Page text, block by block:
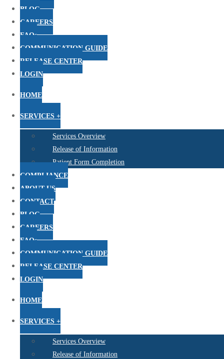
BLOG
CAREERS
FAQs
COMMUNICATION GUIDE
RELEASE CENTER
LOGIN
HOME
SERVICES +
Services Overview
Release of Information
Patient Form Completion
COMPLIANCE
ABOUT US
CONTACT
BLOG
CAREERS
FAQs
COMMUNICATION GUIDE
RELEASE CENTER
LOGIN
HOME
SERVICES +
Services Overview
Release of Information